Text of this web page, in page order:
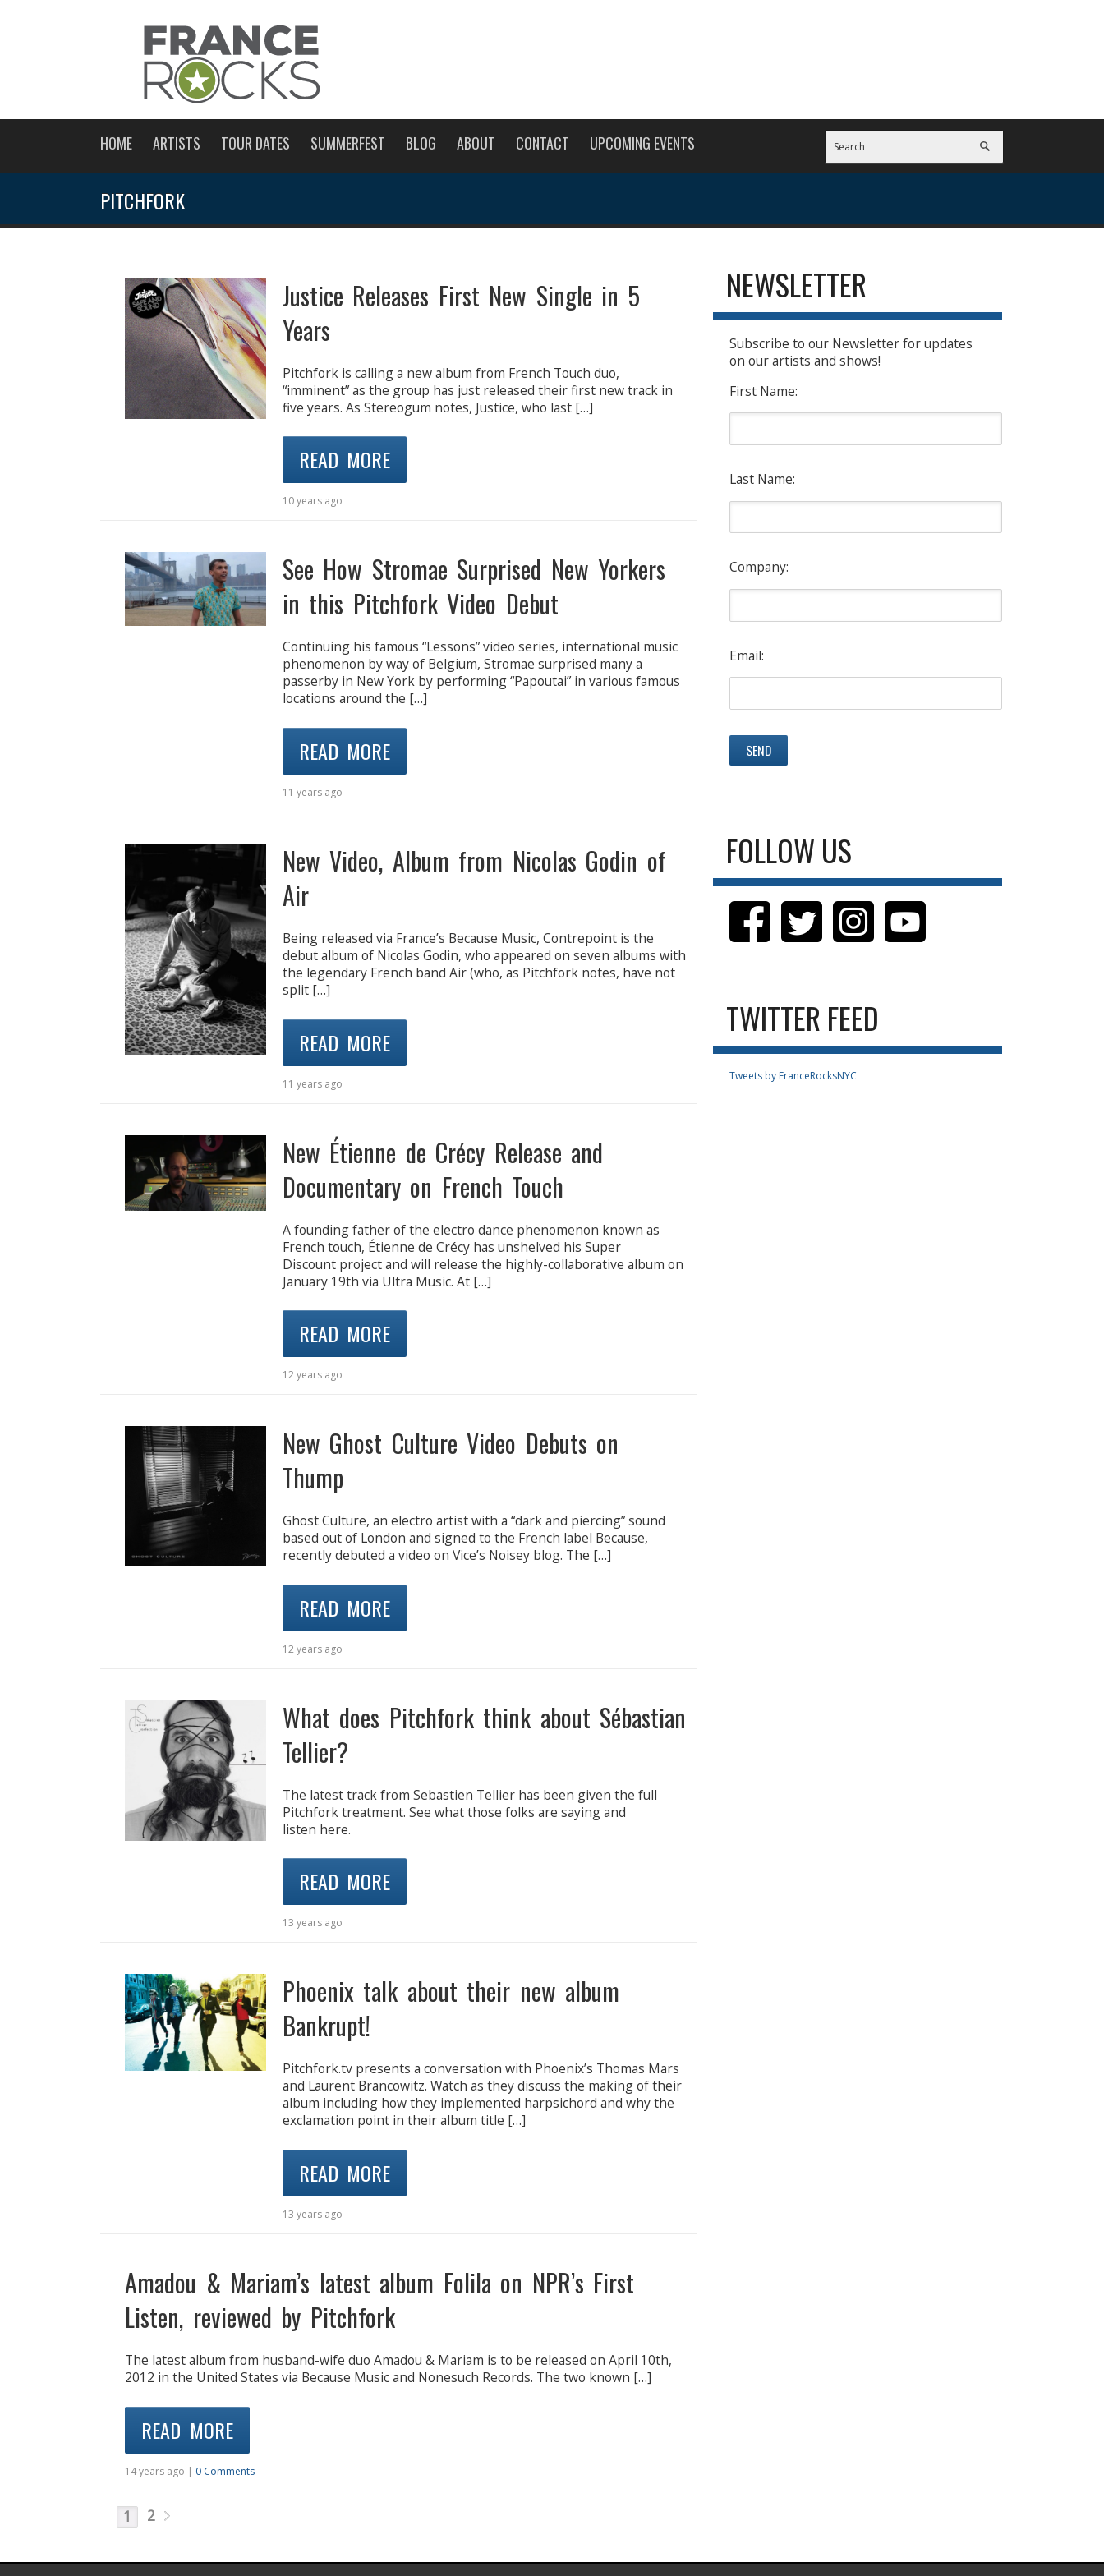
HOME ARTISTS TOUR DATES SUMMERFEST BLOG ABOUT CONTACT UPCOMING EVENTS
PITCHFORK
Justice Releases First New Single in 5
Years
Pitchfork is calling a new album from French Touch duo,
“imminent” as the group has just released their first new track in
five years. As Stereogum notes, Justice, who last […]
READ MORE
10 years ago
See How Stromae Surprised New Yorkers
in this Pitchfork Video Debut
Continuing his famous “Lessons” video series, international music
phenomenon by way of Belgium, Stromae surprised many a
passerby in New York by performing “Papoutai” in various famous
locations around the […]
READ MORE
11 years ago
New Video, Album from Nicolas Godin of
Air
Being released via France’s Because Music, Contrepoint is the
debut album of Nicolas Godin, who appeared on seven albums with
the legendary French band Air (who, as Pitchfork notes, have not
split […]
READ MORE
11 years ago
New Étienne de Crécy Release and
Documentary on French Touch
A founding father of the electro dance phenomenon known as
French touch, Étienne de Crécy has unshelved his Super
Discount project and will release the highly-collaborative album on
January 19th via Ultra Music. At […]
READ MORE
12 years ago
New Ghost Culture Video Debuts on
Thump
Ghost Culture, an electro artist with a “dark and piercing” sound
based out of London and signed to the French label Because,
recently debuted a video on Vice’s Noisey blog. The […]
READ MORE
12 years ago
What does Pitchfork think about Sébastian
Tellier?
The latest track from Sebastien Tellier has been given the full
Pitchfork treatment. See what those folks are saying and
listen here.
READ MORE
13 years ago
Phoenix talk about their new album
Bankrupt!
Pitchfork.tv presents a conversation with Phoenix’s Thomas Mars
and Laurent Brancowitz. Watch as they discuss the making of their
album including how they implemented harpsichord and why the
exclamation point in their album title […]
READ MORE
13 years ago
Amadou & Mariam’s latest album Folila on NPR’s First
Listen, reviewed by Pitchfork
The latest album from husband-wife duo Amadou & Mariam is to be released on April 10th,
2012 in the United States via Because Music and Nonesuch Records. The two known […]
READ MORE
14 years ago | 0 Comments
1 2
NEWSLETTER
Subscribe to our Newsletter for updates
on our artists and shows!
First Name:
Last Name:
Company:
Email:
FOLLOW US
TWITTER FEED
Tweets by FranceRocksNYC